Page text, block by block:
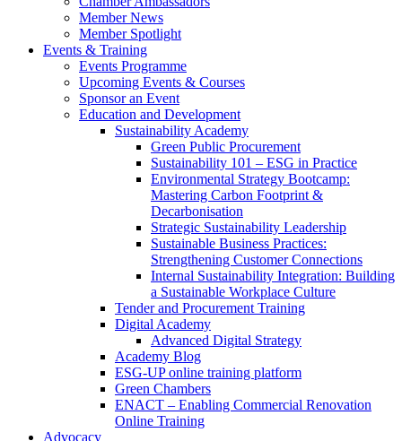
Member News
Member Spotlight
Events & Training
Events Programme
Upcoming Events & Courses
Sponsor an Event
Education and Development
Sustainability Academy
Green Public Procurement
Sustainability 101 – ESG in Practice
Environmental Strategy Bootcamp:
Mastering Carbon Footprint &
Decarbonisation
Strategic Sustainability Leadership
Sustainable Business Practices:
Strengthening Customer Connections
Internal Sustainability Integration: Building
a Sustainable Workplace Culture
Tender and Procurement Training
Digital Academy
Advanced Digital Strategy
Academy Blog
ESG-UP online training platform
Green Chambers
ENACT – Enabling Commercial Renovation
Online Training
Advocacy